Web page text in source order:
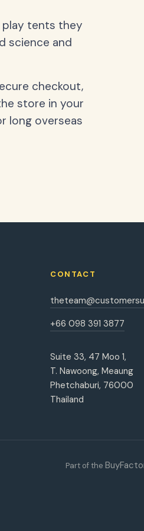
play tents they
science and
checkout,
store in your
long overseas
CONTACT
+66 098 391 3877
Suite 33, 47 Moo 1,
T. Nawoong, Meaung
Phetchaburi, 76000
Thailand
Part of the